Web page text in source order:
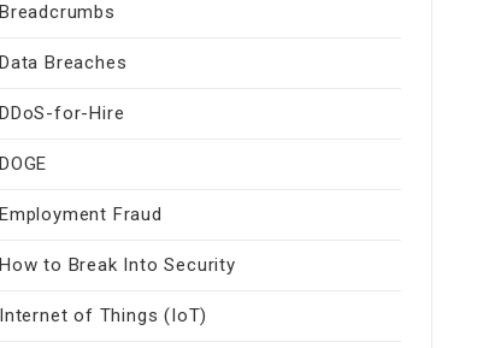
Breadcrumbs
Data Breaches
DDoS-for-Hire
DOGE
Employment Fraud
How to Break Into Security
Internet of Things (IoT)